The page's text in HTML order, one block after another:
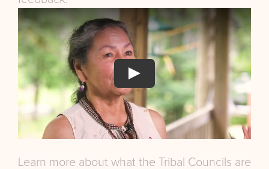
Learn more about what the Tribal Councils are